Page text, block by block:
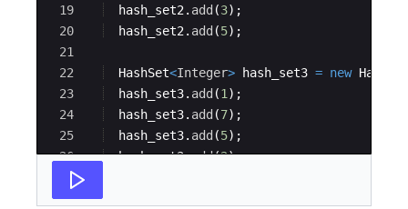
19
20
21
22
23
24
25
26
27
hash_set2 . add (3) ;
hash_set2 . add (5) ;
HashSet<Integer> hash_set3 = new
hash_set3. add (1 ) ;
hash_set3. add (7) ;
hash_set3. add (5) ;
hash_set3.add(2);